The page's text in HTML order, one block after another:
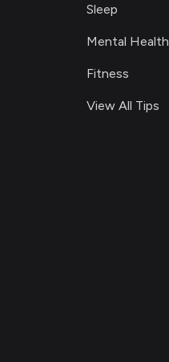
Sleep
Mental Health
Fitness
View All Tips